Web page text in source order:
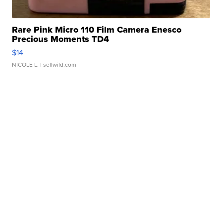
Rare Pink Micro 110 Film Camera Enesco
Precious Moments TD4
$14
NICOLE L. | sellwild.com